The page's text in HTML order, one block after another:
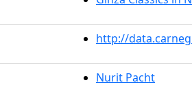
http://
Nurit Pacht